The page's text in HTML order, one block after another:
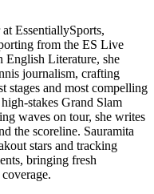
EssentiallySports,
from the ES Live
English Literature, she
journalism, crafting
stages and most compelling
stakes Grand Slam
waves on tour, she writes
the scoreline. Sauramita
stars and tracking
bringing fresh